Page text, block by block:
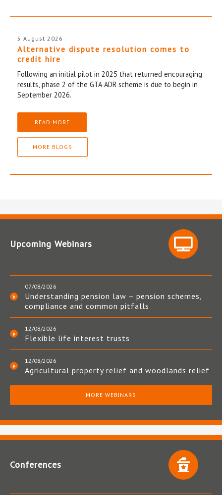
5 August 2026
Alternative dispute resolution comes to
credit hire
Following an initial pilot in 2025 that returned encouraging
results, phase 2 of the GTA ADR scheme is due to begin in
September 2026.
READ MORE
MORE BLOGS
Upcoming Webinars
07/08/2026
Understanding pension law – pension schemes,
compliance and common pitfalls
12/08/2026
Flexible life interest trusts
12/08/2026
Agricultural property relief and woodlands relief
MORE WEBINARS
Conferences